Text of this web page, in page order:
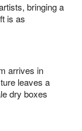
bringing a
is as
arrives in
leaves a
dry boxes